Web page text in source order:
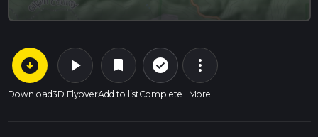
arrow_circle_down
Download
play_arrow
3D Flyover
bookmark
Add to list
check_circle_outline
Complete
more_vert
More